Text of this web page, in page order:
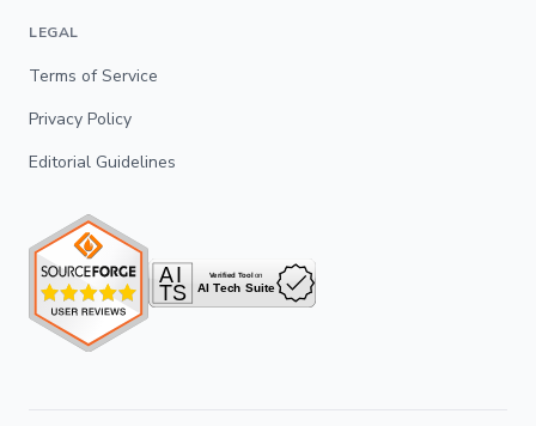
LEGAL
Terms of Service
Privacy Policy
Editorial Guidelines